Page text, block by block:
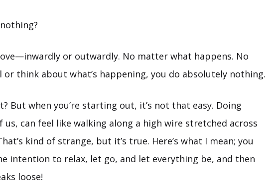
or outwardly. No matter what happens. No
think about what’s happening, you do absolutely nothing.
But when you’re starting out, it’s not that easy. Doing
can feel like walking along a high wire stretched across
kind of strange, but it’s true. Here’s what I mean; you
intention to relax, let go, and let everything be, and then
loose!